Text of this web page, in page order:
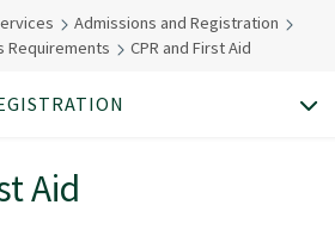
Admissions and Registration
Requirements
CPR and First Aid
Aid